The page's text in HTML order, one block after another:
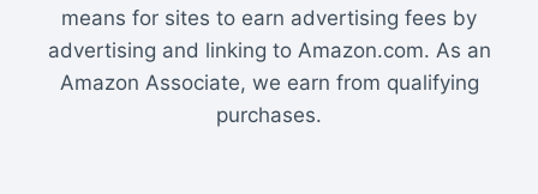
means for sites to earn advertising fees by
advertising and linking to Amazon.com. As an
Amazon Associate, we earn from qualifying
purchases.